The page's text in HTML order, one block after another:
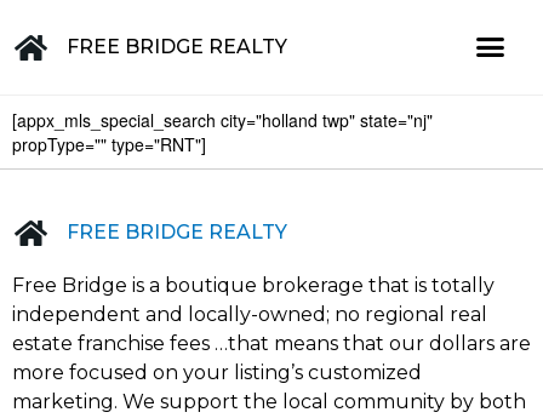
FREE BRIDGE REALTY
[appx_mls_special_search city="holland twp" state="nj"
propType="" type="RNT"]
FREE BRIDGE REALTY
Free Bridge is a boutique brokerage that is totally
independent and locally-owned; no regional real
estate franchise fees …that means that our dollars are
more focused on your listing’s customized
marketing. We support the local community by both